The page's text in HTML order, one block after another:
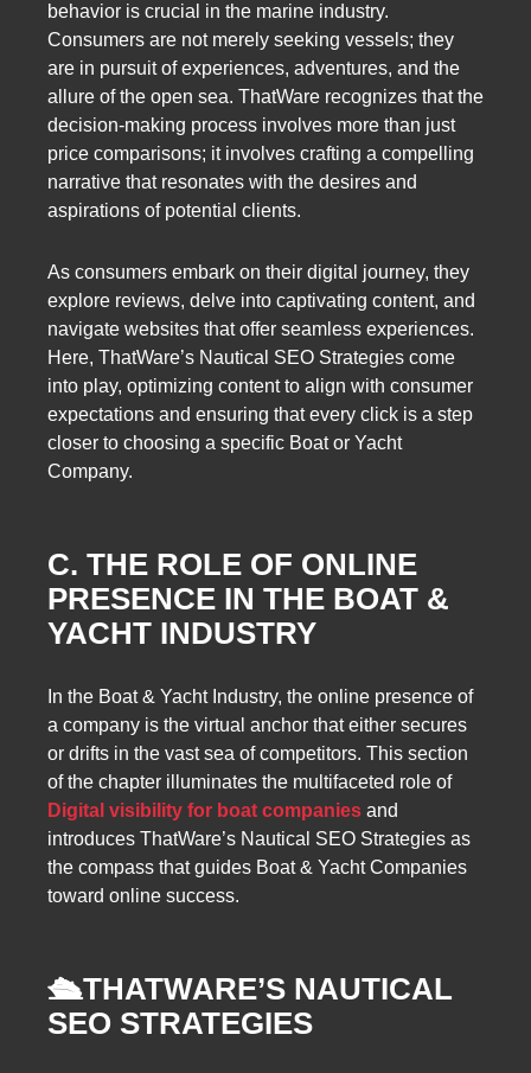
behavior is crucial in the marine industry.
Consumers are not merely seeking vessels; they
are in pursuit of experiences, adventures, and the
allure of the open sea. ThatWare recognizes that the
decision-making process involves more than just
price comparisons; it involves crafting a compelling
narrative that resonates with the desires and
aspirations of potential clients.
As consumers embark on their digital journey, they
explore reviews, delve into captivating content, and
navigate websites that offer seamless experiences.
Here, ThatWare’s Nautical SEO Strategies come
into play, optimizing content to align with consumer
expectations and ensuring that every click is a step
closer to choosing a specific Boat or Yacht
Company.
C. THE ROLE OF ONLINE
PRESENCE IN THE BOAT &
YACHT INDUSTRY
In the Boat & Yacht Industry, the online presence of
a company is the virtual anchor that either secures
or drifts in the vast sea of competitors. This section
of the chapter illuminates the multifaceted role of
Digital visibility for boat companies and
introduces ThatWare’s Nautical SEO Strategies as
the compass that guides Boat & Yacht Companies
toward online success.
🛳️THATWARE’S NAUTICAL
SEO STRATEGIES